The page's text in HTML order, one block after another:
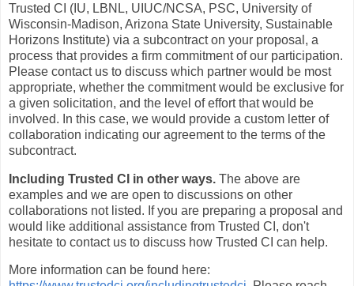
Trusted CI (IU, LBNL, UIUC/NCSA, PSC, University of
Wisconsin-Madison, Arizona State University, Sustainable
Horizons Institute) via a subcontract on your proposal, a
process that provides a firm commitment of our participation.
Please contact us to discuss which partner would be most
appropriate, whether the commitment would be exclusive for
a given solicitation, and the level of effort that would be
involved. In this case, we would provide a custom letter of
collaboration indicating our agreement to the terms of the
subcontract.
Including Trusted CI in other ways. The above are
examples and we are open to discussions on other
collaborations not listed. If you are preparing a proposal and
would like additional assistance from Trusted CI, don't
hesitate to contact us to discuss how Trusted CI can help.
More information can be found here: